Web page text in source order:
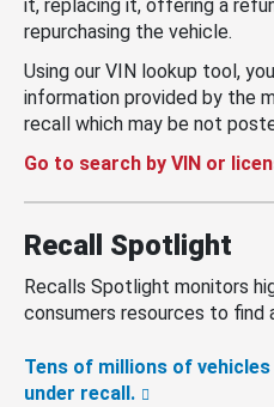
it, replacing it, offering a
repurchasing the vehicle.
Using our VIN lookup tool,
information provided by the
recall which may be not
Go to search by VIN or
Recall Spotlight
Recalls Spotlight monitors
consumers resources to find
Tens of millions of
under recall.